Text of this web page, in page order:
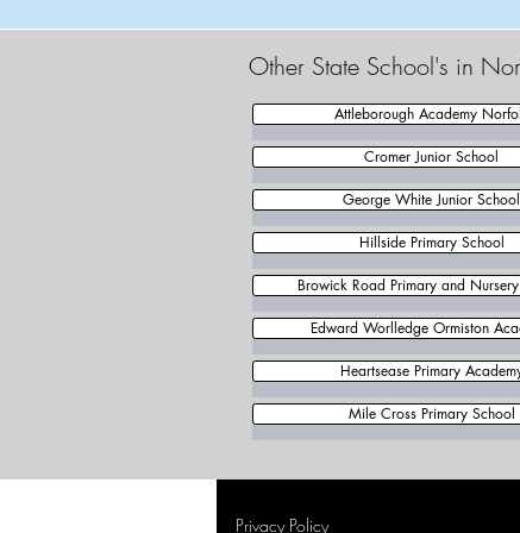
Other State School's in
Attleborough Academy
Cromer Junior School
George White Junior School
Hillside Primary School
Browick Road Primary and
Edward Worlledge Ormiston
Heartsease Primary
Mile Cross Primary School
Privacy Policy